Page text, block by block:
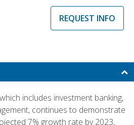
REQUEST INFO
includes investment banking,
continues to demonstrate
7% growth rate by 2023,